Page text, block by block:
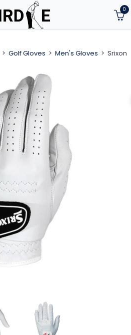
0
Golf Gloves Men's Gloves Srixon